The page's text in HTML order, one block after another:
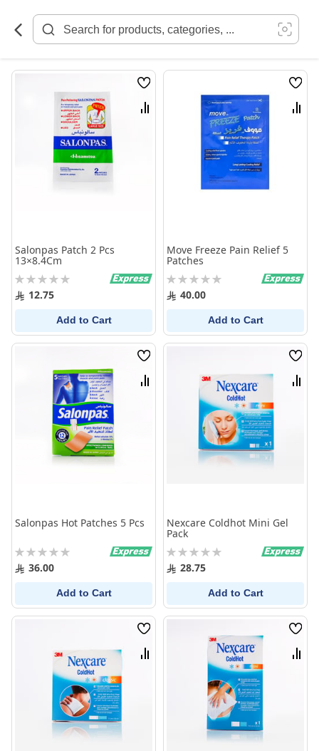
Content
Wish
List
Compare
Salonpas Patch 2 Pcs
13×8.4Cm
Rating:
0% 12.75
Add to Cart
Wish
List
Move Freeze Pain Relief 5
Patches
Rating:
0% 40.00
Add to Cart
Wish
List
Compare
Salonpas Hot Patches 5 Pcs
Rating:
0% 36.00
Add to Cart
Wish
List
Nexcare Coldhot Mini Gel
Pack
Rating:
0% 28.75
Add to Cart
Wish
List
Compare
Wish
List